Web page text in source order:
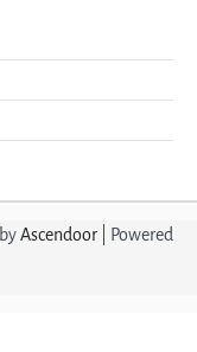
Ascendoor | Powered